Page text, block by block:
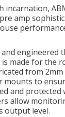
incarnation,
amp
engineered
is made for the
from
mounts to
and protected
allow
output level.